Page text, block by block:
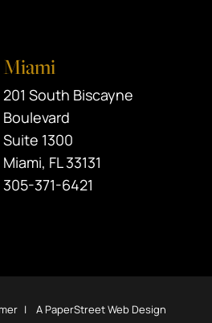
Miami
Black Srebnick
201 South Biscayne
Boulevard
Suite 1300
Miami, FL33131
305-371-6421
A PaperStreet Web Design